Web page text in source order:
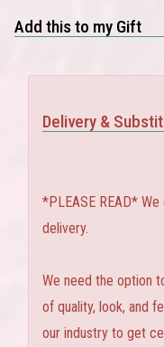
Add this to my Gift
Delivery &
*PLEASE READ*
delivery.
We need the option
of quality, look, and
our industry to get